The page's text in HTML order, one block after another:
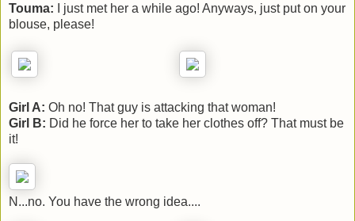
Touma: I just met her a while ago! Anyways, just put on your
blouse, please!
Girl A: Oh no! That guy is attacking that woman!
Girl B: Did he force her to take her clothes off? That must be
it!
N...no. You have the wrong idea....